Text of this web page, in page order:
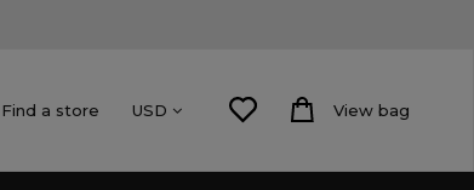
Find a store USD View bag